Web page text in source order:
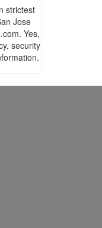
strictest
Jose
Yes,
security